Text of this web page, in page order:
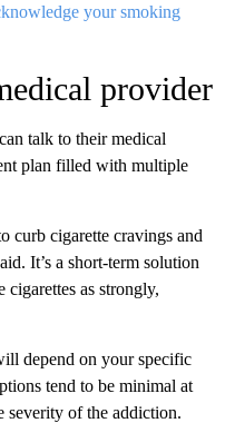
your smoking
provider
talk to their medical
plan filled with multiple
curb cigarette cravings and
It’s a short-term solution
as strongly,
depend on your specific
tend to be minimal at
severity of the addiction.